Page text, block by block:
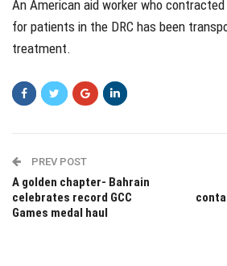
An American aid worker who
for patients in the DRC has been
treatment.
PREV POST
A golden chapter- Bahrain
celebrates record GCC
Games medal haul